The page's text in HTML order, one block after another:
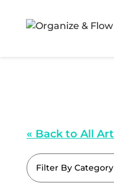
« Back to All
Filter By Category